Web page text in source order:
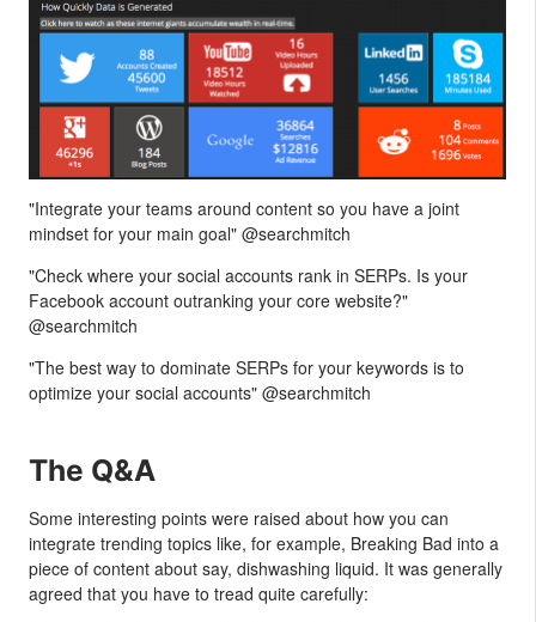
"Integrate your teams around content so you have a joint
mindset for your main goal" @searchmitch
"Check where your social accounts rank in SERPs. Is your
Facebook account outranking your core website?"
@searchmitch
"The best way to dominate SERPs for your keywords is to
optimize your social accounts" @searchmitch
The Q&A
Some interesting points were raised about how you can
integrate trending topics like, for example, Breaking Bad into a
piece of content about say, dishwashing liquid. It was generally
agreed that you have to tread quite carefully: